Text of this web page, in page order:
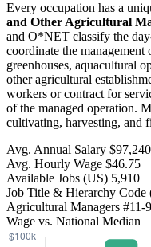
Every occupation has a
and Other Agricultural
and O*NET classify the
coordinate the management
greenhouses, aquacultural
other agricultural
workers or contract for
of the managed operation.
cultivating, harvesting, and
Avg. Annual Salary $97,240
Avg. Hourly Wage $46.75
Available Jobs (US) 5,910
Job Title & Hierarchy Code
Agricultural Managers #11-
Wage vs. National Median